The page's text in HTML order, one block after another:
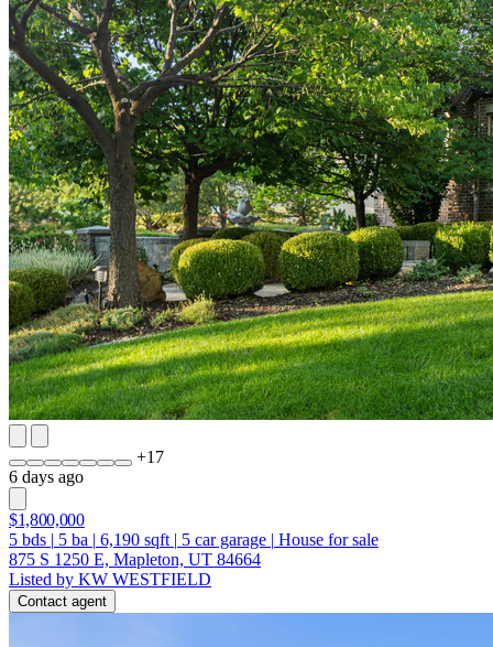
+17
6 days ago
$1,800,000
5 bds | 5 ba | 6,190 sqft | 5 car garage | House for sale
875 S 1250 E, Mapleton, UT 84664
Listed by KW WESTFIELD
Contact agent